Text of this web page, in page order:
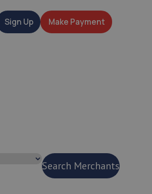
Sign Up Make Payment
Search Merchants